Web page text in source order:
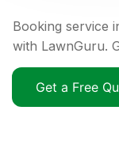
Booking service
with LawnGuru.
Get a Free